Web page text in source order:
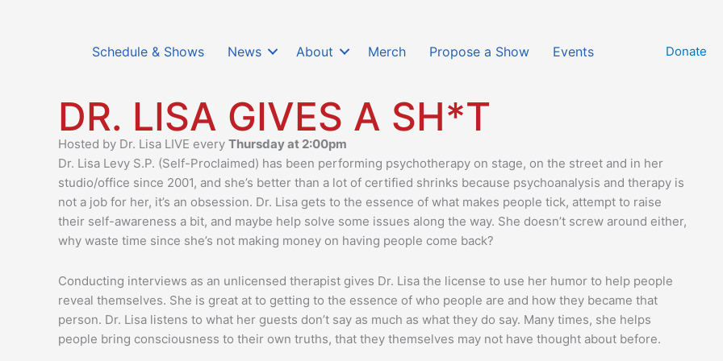
Schedule & Shows News About Merch Propose a Show Events Donate
DR. LISA GIVES A SH*T
Hosted by Dr. Lisa LIVE every Thursday at 2:00pm
Dr. Lisa Levy S.P. (Self-Proclaimed) has been performing psychotherapy on stage, on the street and in her
studio/office since 2001, and she’s better than a lot of certified shrinks because psychoanalysis and therapy is
not a job for her, it’s an obsession. Dr. Lisa gets to the essence of what makes people tick, attempt to raise
their self-awareness a bit, and maybe help solve some issues along the way. She doesn’t screw around either,
why waste time since she’s not making money on having people come back?
Conducting interviews as an unlicensed therapist gives Dr. Lisa the license to use her humor to help people
reveal themselves. She is great at to getting to the essence of who people are and how they became that
person. Dr. Lisa listens to what her guests don’t say as much as what they do say. Many times, she helps
people bring consciousness to their own truths, that they themselves may not have thought about before.